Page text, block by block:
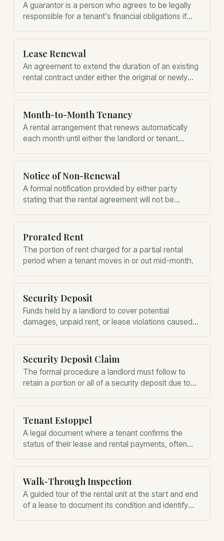
A guarantor is a person who agrees to be legally
responsible for a tenant's financial obligations if
Lease Renewal
An agreement to extend the duration of an existing
rental contract under either the original or newly
Month-to-Month Tenancy
A rental arrangement that renews automatically
each month until either the landlord or tenant
Notice of Non-Renewal
A formal notification provided by either party
stating that the rental agreement will not be
Prorated Rent
The portion of rent charged for a partial rental
period when a tenant moves in or out mid-month.
Security Deposit
Funds held by a landlord to cover potential
damages, unpaid rent, or lease violations caused
Security Deposit Claim
The formal procedure a landlord must follow to
retain a portion or all of a security deposit due to
Tenant Estoppel
A legal document where a tenant confirms the
status of their lease and rental payments, often
Walk-Through Inspection
A guided tour of the rental unit at the start and end
of a lease to document its condition and identify